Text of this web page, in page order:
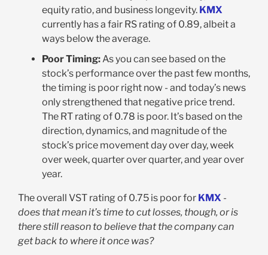
equity ratio, and business longevity. KMX
currently has a fair RS rating of 0.89, albeit a
ways below the average.
Poor Timing:As you can see based on the
stock’s performance over the past few months,
the timing is poor right now - and today’s news
only strengthened that negative price trend.
The RT rating of 0.78 is poor. It’s based on the
direction, dynamics, and magnitude of the
stock’s price movement day over day, week
over week, quarter over quarter, and year over
year.
The overall VST rating of 0.75 is poor for KMX -
does that mean it’s time to cut losses, though, or is
there still reason to believe that the company can
get back to where it once was?